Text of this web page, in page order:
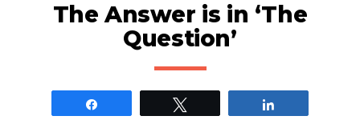
The Answer is in ‘The
Question’